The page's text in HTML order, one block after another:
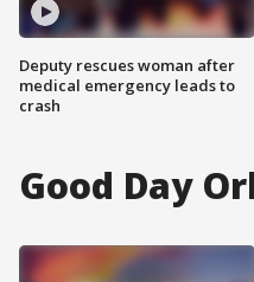
Deputy rescues woman after
medical emergency leads to
crash
Good Day